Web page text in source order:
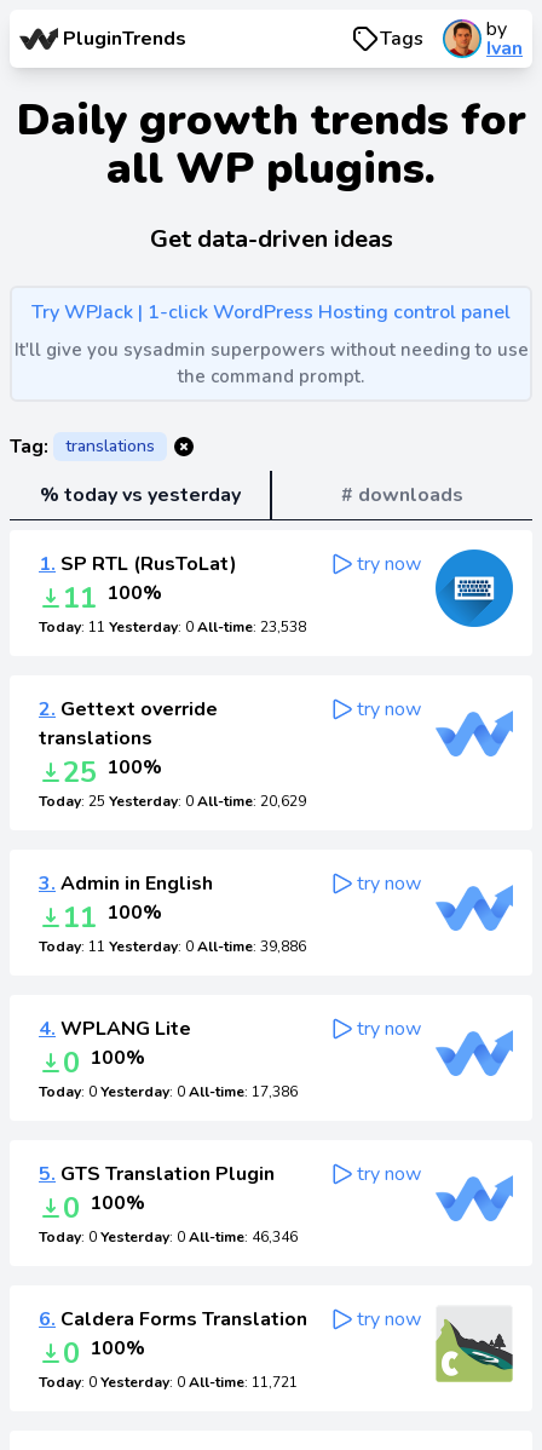
PluginTrends Tags by
Ivan
Daily growth trends for
all WP plugins.
Get data-driven ideas
Try WPJack | 1-click WordPress Hosting control panel
It'll give you sysadmin superpowers without needing to use
the command prompt.
Tag: translations
% today vs yesterday # downloads
1. SP RTL (RusToLat)
11 100%
Today: 11 Yesterday: 0All-time: 23,538
try now
2. Gettext override
translations
25 100%
Today: 25 Yesterday: 0All-time: 20,629
try now
3. Admin in English
11 100%
Today: 11 Yesterday: 0All-time: 39,886
try now
4. WPLANG Lite
0 100%
Today: 0Yesterday: 0All-time: 17,386
try now
5. GTS Translation Plugin
0 100%
Today: 0Yesterday: 0All-time: 46,346
try now
6. Caldera Forms Translation
0 100%
Today: 0Yesterday: 0All-time: 11,721
try now